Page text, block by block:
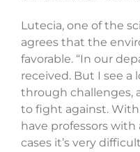
Lutecia, one of the
agrees that the
favorable. “In our
received. But I see a
through challenges,
to fight against.
have professors with
cases it’s very